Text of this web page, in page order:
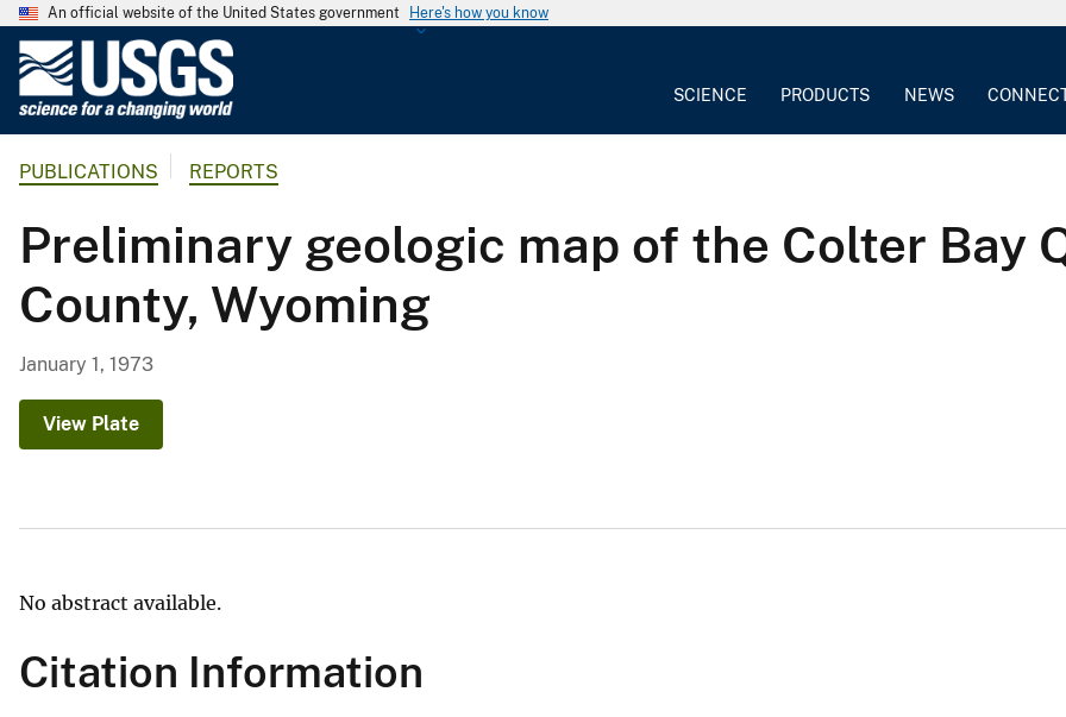
An official website of the United States government Here's how you know
G
o
l
o
g
r
SCIENCE PRODUCTS NEWS
PUBLICATIONS REPORTS
Preliminary geologic map of the Colter Bay
County, Wyoming
January 1, 1973
View Plate
No abstract available.
Citation Information